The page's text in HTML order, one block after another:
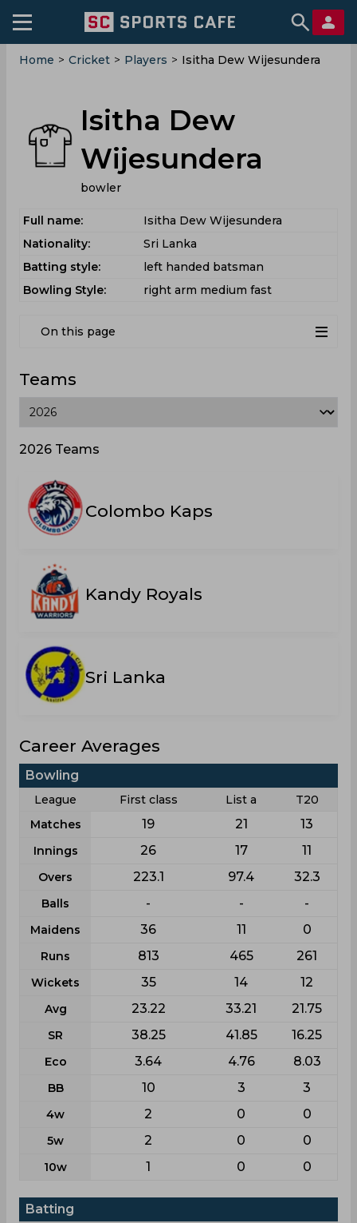
Home > Cricket > Players > Isitha Dew Wijesundera
Isitha Dew
Wijesundera
bowler
Full name:
Isitha Dew Wijesundera
Nationality:
Sri Lanka
Batting style:
left handed batsman
Bowling Style:
right arm medium fast
On this page
Teams
2026 Teams
Colombo Kaps
Kandy Royals
Sri Lanka
Career Averages
Bowling
League First class List a
T20
Matches
19 21 13
Innings 26 17 11
Overs 223.1 97.4 32.3
Balls - - -
Maidens 36 11 0
Runs 813 465 261
Wickets 35 14 12
Avg 23.22 33.21 21.75
SR 38.25 41.85 16.25
Eco 3.64 4.76 8.03
BB 10 3 3
4w 2 0 0
5w 2 0 0
10w 1 0 0
Batting